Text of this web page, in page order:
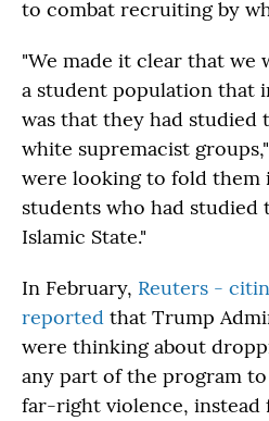
to combat recruiting by
"We made it clear that we
a student population that
was that they had studied
white supremacist
were looking to fold them
students who had studied
Islamic State."
In February, Reuters -
reported that Trump
were thinking about
any part of the program
far-right violence, instead